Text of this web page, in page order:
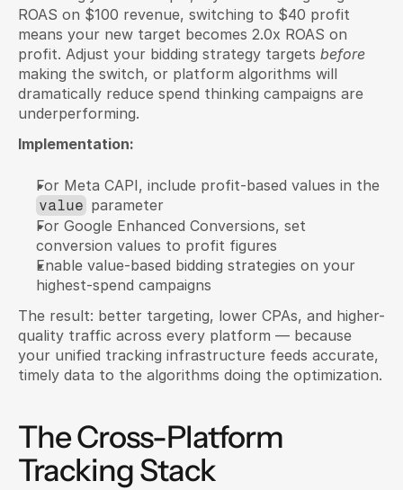
ROAS on $100 revenue, switching to $40 profit
means your new target becomes 2.0x ROAS on
profit. Adjust your bidding strategy targets before
making the switch, or platform algorithms will
dramatically reduce spend thinking campaigns are
underperforming.
Implementation:
value parameter
For Google Enhanced Conversions, set
conversion values to profit figures
Enable value-based bidding strategies on your
highest-spend campaigns
The result: better targeting, lower CPAs, and higher-
quality traffic across every platform — because
your unified tracking infrastructure feeds accurate,
timely data to the algorithms doing the optimization.
The Cross-Platform
Tracking Stack